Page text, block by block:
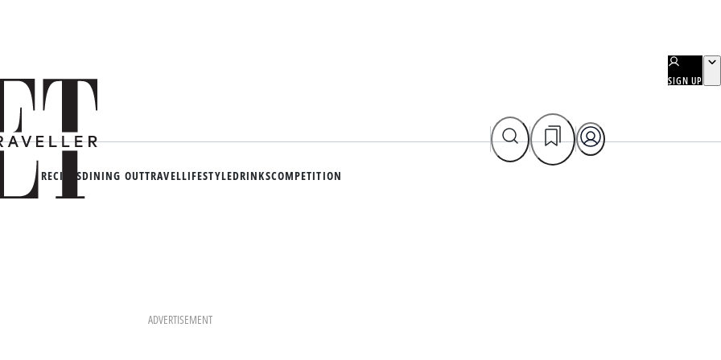
SIGN UP
RECIPESDINING OUTTRAVELLIFESTYLEDRINKSCOMPETITION
ADVERTISEMENT